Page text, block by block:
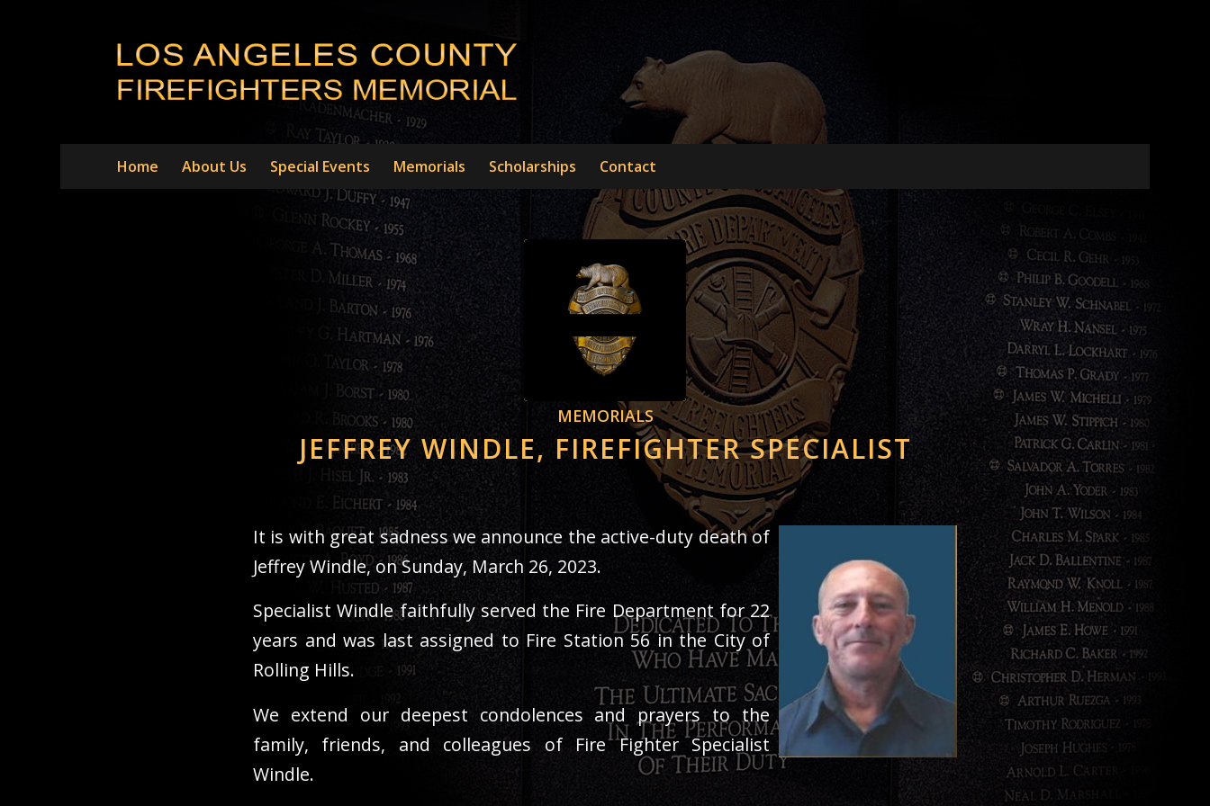
Home About Us Special Events Memorials Scholarships Contact
MEMORIALS
JEFFREY WINDLE, FIREFIGHTER SPECIALIST
It is with great sadness we announce the active-duty death of
Jeffrey Windle, on Sunday, March 26, 2023.
Specialist Windle faithfully served the Fire Department for 22
years and was last assigned to Fire Station 56 in the City of
Rolling Hills.
We extend our deepest condolences and prayers to the
family, friends, and colleagues of Fire Fighter Specialist
Windle.